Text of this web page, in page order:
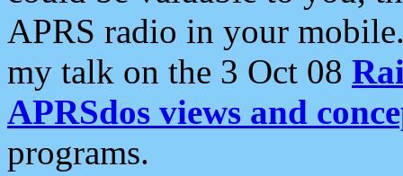
APRS radio in your
my talk on the 3 Oct 08
APRSdos views and
programs.